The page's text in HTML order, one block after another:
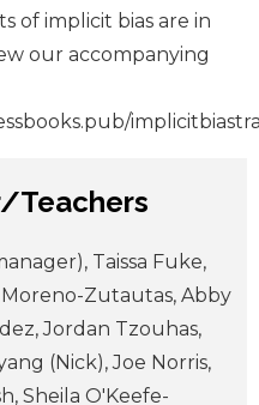
of implicit bias are in
our accompanying
Teachers
Taissa Fuke,
Zutautas, Abby
Jordan Tzouhas,
(Nick), Joe Norris,
Sheila O'Keefe-